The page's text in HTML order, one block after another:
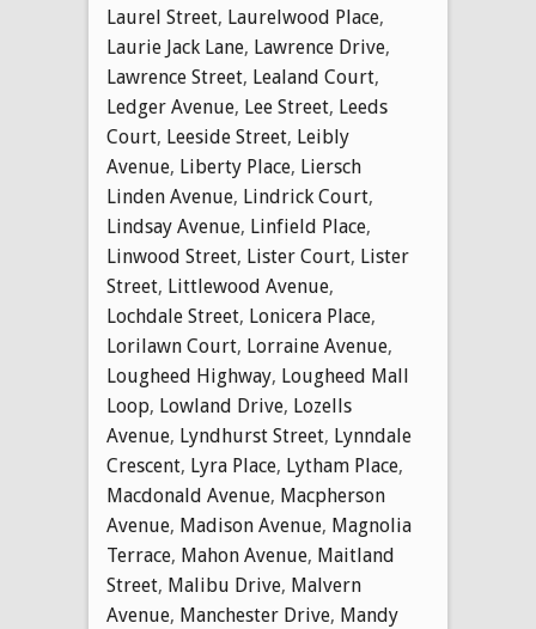
Laurel Street, Laurelwood Place,
Laurie Jack Lane, Lawrence Drive,
Lawrence Street, Lealand Court,
Ledger Avenue, Lee Street, Leeds
Court, Leeside Street, Leibly
Avenue, Liberty Place, Liersch
Linden Avenue, Lindrick Court,
Lindsay Avenue, Linfield Place,
Linwood Street, Lister Court, Lister
Street, Littlewood Avenue,
Lochdale Street, Lonicera Place,
Lorilawn Court, Lorraine Avenue,
Lougheed Highway, Lougheed Mall
Loop, Lowland Drive, Lozells
Avenue, Lyndhurst Street, Lynndale
Crescent, Lyra Place, Lytham Place,
Macdonald Avenue, Macpherson
Avenue, Madison Avenue, Magnolia
Terrace, Mahon Avenue, Maitland
Street, Malibu Drive, Malvern
Avenue, Manchester Drive, Mandy